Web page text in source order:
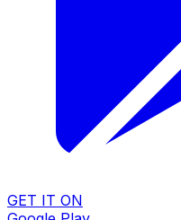
GET IT ON